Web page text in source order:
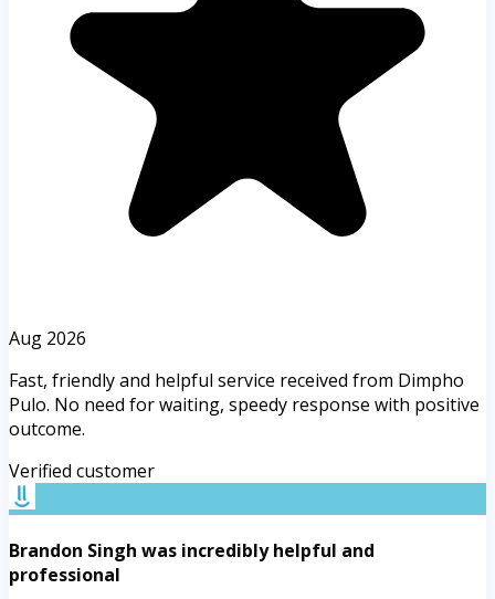
Aug 2026
Fast, friendly and helpful service received from Dimpho
Pulo. No need for waiting, speedy response with positive
outcome.
Verified customer
Brandon Singh was incredibly helpful and
professional